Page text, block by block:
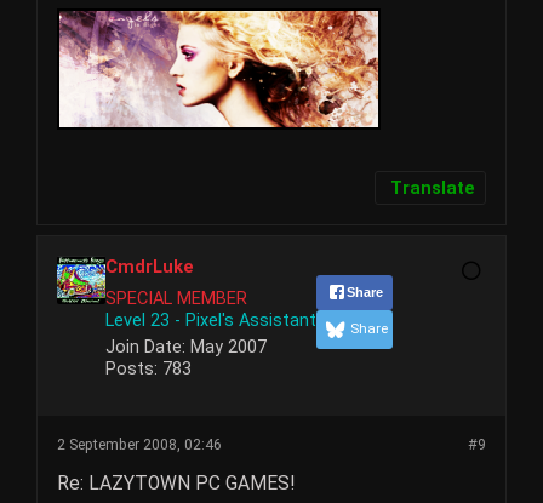
Translate
CmdrLuke
SPECIAL MEMBER
Level 23 - Pixel's Assistant
Join Date: May 2007
Posts: 783
Share
Share
#9
2 September 2008, 02:46
Re: LAZYTOWN PC GAMES!